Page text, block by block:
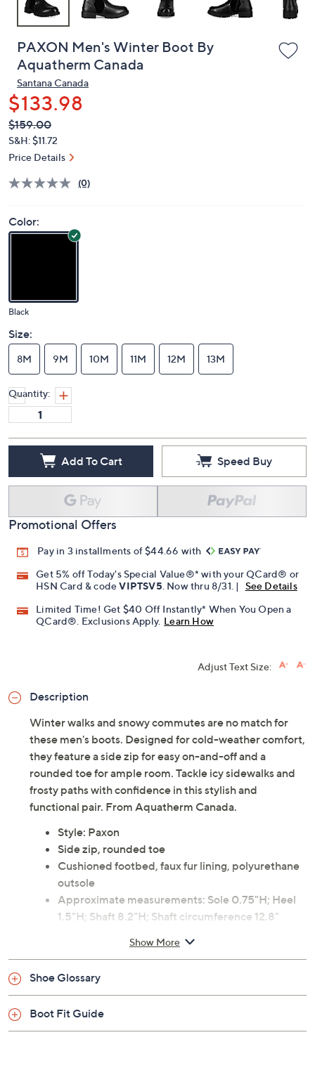
PAXON Men's Winter Boot By
Aquatherm Canada
Santana Canada
$133.98
QVC
PRICE:
Deleted
$159.00
S&H: $11.72
Price Details
(0)
Color:
Black
Size:
8M 9M 10M 11M 12M 13M
Quantity:
Add To Cart Speed Buy
Promotional Offers
Pay in 3 installments of $44.66 with
Get 5% off Today's Special Value®* with your QCard® or
HSN Card & codeVIPTSV5. Now thru 8/31. |
See Details
Limited Time! Get $40 Off Instantly* When You Open a
QCard®. Exclusions Apply. Learn How
Adjust Text Size:
Description
Winter walks and snowy commutes are no match for
these men's boots. Designed for cold-weather comfort,
they feature a side zip for easy on-and-off and a
rounded toe for ample room. Tackle icy sidewalks and
frosty paths with confidence in this stylish and
functional pair. From Aquatherm Canada.
Style: Paxon
Side zip, rounded toe
Cushioned footbed, faux fur lining, polyurethane
outsole
Approximate measurements: Sole 0.75"H; Heel
1.5"H; Shaft 8.2"H; Shaft circumference 12.8"
Man-made materials
Show More
Shoe Glossary
Boot Fit Guide